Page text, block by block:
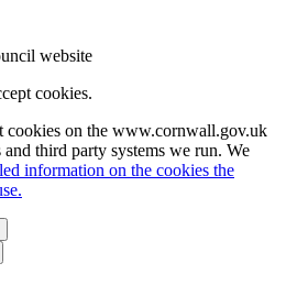
website
cookies.
cookies on the www.cornwall.gov.uk
third party systems we run. We
information on the cookies the